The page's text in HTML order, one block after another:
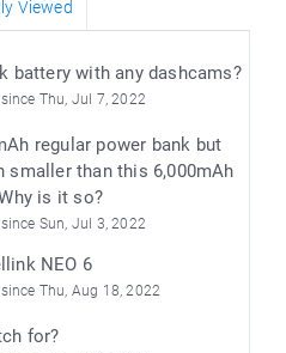
Viewed
battery with any dashcams?
Thu, Jul 7, 2022
regular power bank but
smaller than this 6,000mAh
is it so?
Sun, Jul 3, 2022
NEO 6
Thu, Aug 18, 2022
for?